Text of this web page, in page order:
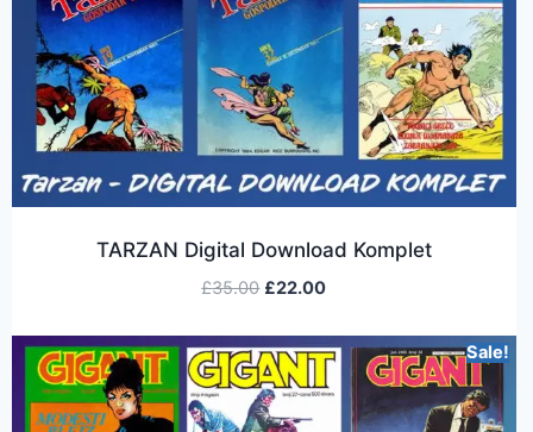
TARZAN Digital Download Komplet
£35.00 £22.00
Sale!